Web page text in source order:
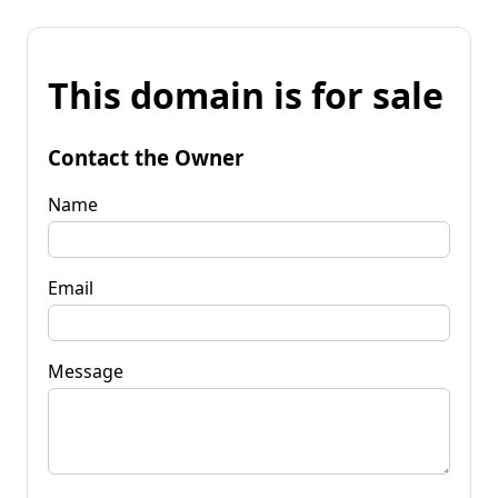
This domain is for sale
Contact the Owner
Name
Email
Message